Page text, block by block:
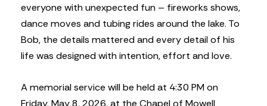
everyone with unexpected fun – fireworks shows,
dance moves and tubing rides around the lake. To
Bob, the details mattered and every detail of his
life was designed with intention, effort and love.
A memorial service will be held at 4:30 PM on
Friday, May 8, 2026, at the Chapel of Mowell